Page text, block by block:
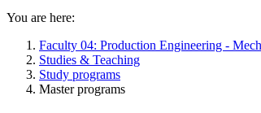
You are here:
Faculty 04: Production Engineering -
Studies & Teaching
Study programs
Master programs